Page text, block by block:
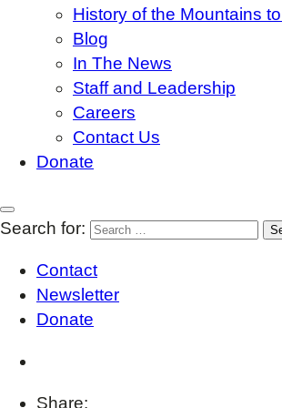
History of the Mountains
Blog
In The News
Staff and Leadership
Careers
Contact Us
Donate
Search for:
Contact
Newsletter
Donate
Share: